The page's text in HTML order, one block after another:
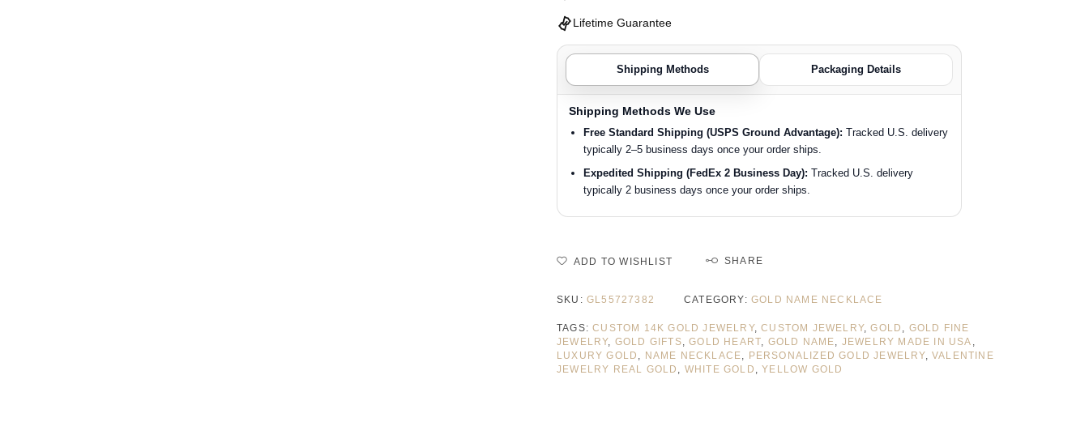
Lifetime Guarantee
Shipping Methods Packaging Details
Shipping Methods We Use
Free Standard Shipping (USPS Ground Advantage): Tracked U.S. delivery
typically 2–5 business days once your order ships.
Expedited Shipping (FedEx 2 Business Day): Tracked U.S. delivery
typically 2 business days once your order ships.
ADD TO WISHLIST SHARE
SKU: GL55727382 CATEGORY: GOLD NAME NECKLACE
TAGS:CUSTOM 14K GOLD JEWELRY,CUSTOM JEWELRY,GOLD
GOLD FINE
JEWELRY, GOLD GIFTS ,GOLD HEART GOLD NAME JEWELRY MADE IN USA
LUXURY GOLD
NAME NECKLACE PERSONALIZED GOLD JEWELRY,VALENTINE
JEWELRY REAL GOLD
WHITE GOLD ,YELLOW GOLD